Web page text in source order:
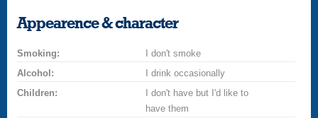
a
smilekissa
champagne
a
drink
a
rose
Appearence & character
Smoking:
I don't smoke
Alcohol:
I drink occasionally
Children:
I don't have but I'd like to
have them